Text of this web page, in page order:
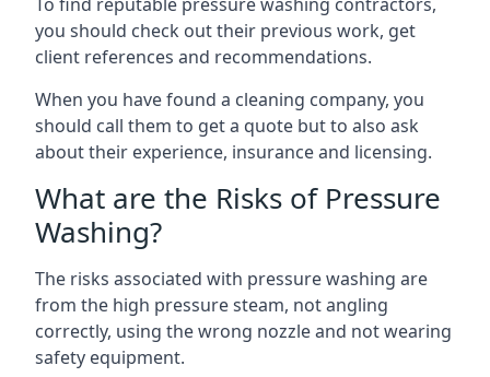
you should check out their previous work, get
client references and recommendations.
When you have found a cleaning company, you
should call them to get a quote but to also ask
about their experience, insurance and licensing.
What are the Risks of Pressure
Washing?
The risks associated with pressure washing are
from the high pressure steam, not angling
correctly, using the wrong nozzle and not wearing
safety equipment.